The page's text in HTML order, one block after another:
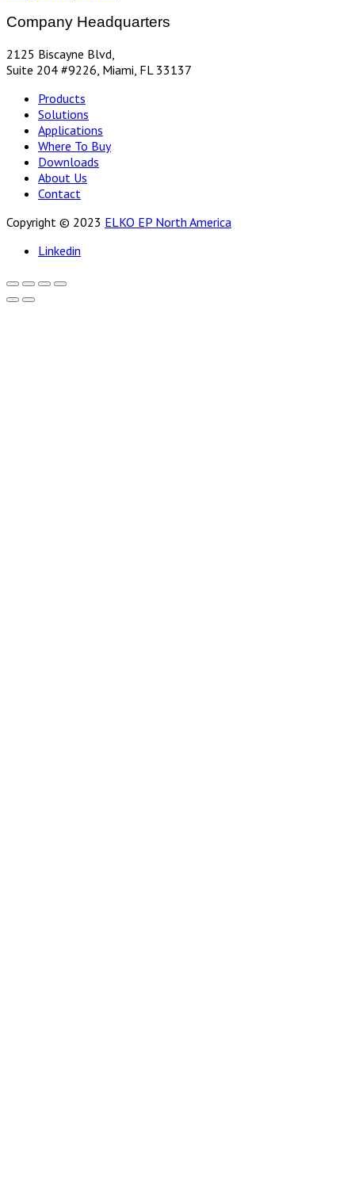
Company Headquarters
2125 Biscayne Blvd,
Suite 204 #9226, Miami, FL 33137
Products
Solutions
Applications
Where To Buy
Downloads
About Us
Contact
Copyright © 2023 ELKO EP North America
Linkedin